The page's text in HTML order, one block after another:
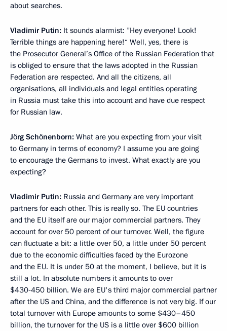
about searches.
Vladimir Putin: It sounds alarmist: ”Hey everyone! Look!
Terrible things are happening here!“ Well, yes, there is
the Prosecutor General’s Office of the Russian Federation that
is obliged to ensure that the laws adopted in the Russian
Federation are respected. And all the citizens, all
organisations, all individuals and legal entities operating
in Russia must take this into account and have due respect
for Russian law.
Jörg Schönenborn: What are you expecting from your visit
to Germany in terms of economy? I assume you are going
to encourage the Germans to invest. What exactly are you
expecting?
Vladimir Putin: Russia and Germany are very important
partners for each other. This is really so. The EU countries
and the EU itself are our major commercial partners. They
account for over 50 percent of our turnover. Well, the figure
can fluctuate a bit: a little over 50, a little under 50 percent
due to the economic difficulties faced by the Eurozone
and the EU. It is under 50 at the moment, I believe, but it is
still a lot. In absolute numbers it amounts to over
$430‑450 billion. We are EU's third major commercial partner
after the US and China, and the difference is not very big. If our
total turnover with Europe amounts to some $430–450
billion, the turnover for the US is a little over $600 billion